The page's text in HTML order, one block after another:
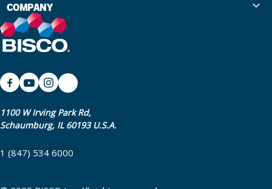
1100 W Irving Park Rd,
Schaumburg, IL 60193 U.S.A.
1 (847) 534 6000
Government
Large Group Practices/DSO
University Accounts
The Extra Smile Blog
Podcast
IFU / Product Instructions
Return Policy & Warranty Info
Shipping Policy
COMPANY
About Us
Promotions
My Rewards
Bookstore
Careers